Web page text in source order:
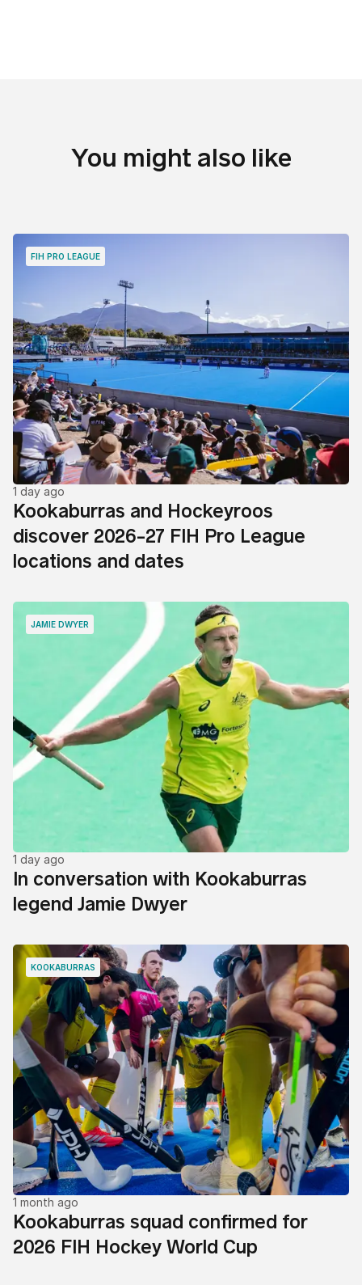
You might also like
FIH PRO LEAGUE
1 day ago
Kookaburras and Hockeyroos
discover 2026-27 FIH Pro League
locations and dates
JAMIE DWYER
1 day ago
In conversation with Kookaburras
legend Jamie Dwyer
KOOKABURRAS
1 month ago
Kookaburras squad confirmed for
2026 FIH Hockey World Cup